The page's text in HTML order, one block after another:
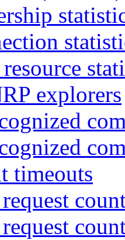
explorers
timeouts